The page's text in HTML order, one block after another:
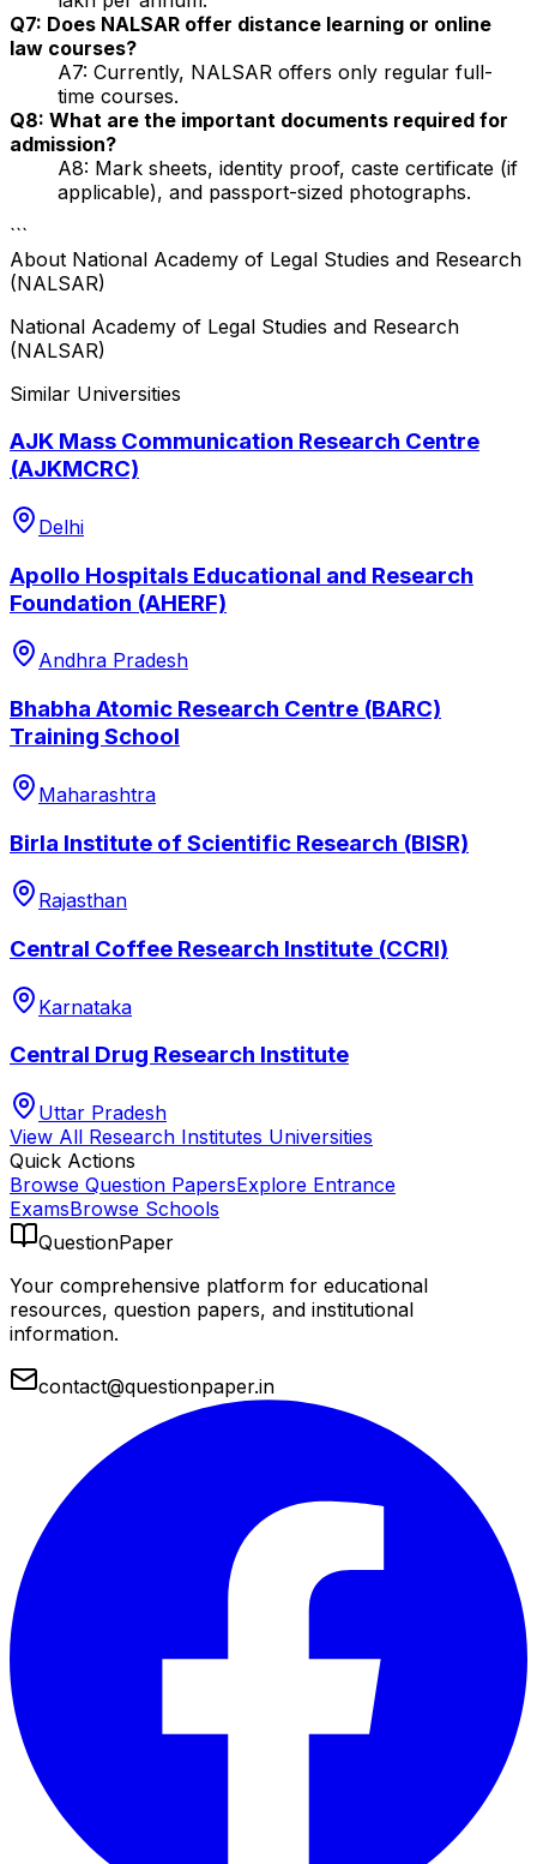
Q7: Does NALSAR offer distance learning or online
law courses?
A7: Currently, NALSAR offers only regular full-
time courses.
Q8: What are the important documents required for
admission?
A8: Mark sheets, identity proof, caste certificate (if
applicable), and passport-sized photographs.
```
About National Academy of Legal Studies and Research
(NALSAR)
National Academy of Legal Studies and Research
(NALSAR)
Similar Universities
AJK Mass Communication Research Centre
(AJKMCRC)
Delhi
Apollo Hospitals Educational and Research
Foundation (AHERF)
Andhra Pradesh
Bhabha Atomic Research Centre (BARC)
Training School
Maharashtra
Birla Institute of Scientific Research (BISR)
Rajasthan
Central Coffee Research Institute (CCRI)
Karnataka
Central Drug Research Institute
Uttar Pradesh
View All Research Institutes Universities
Quick Actions
Browse Question PapersExplore Entrance
ExamsBrowse Schools
QuestionPaper
Your comprehensive platform for educational
resources, question papers, and institutional
information.
contact@questionpaper.in